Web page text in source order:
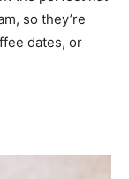
so they’re
dates, or